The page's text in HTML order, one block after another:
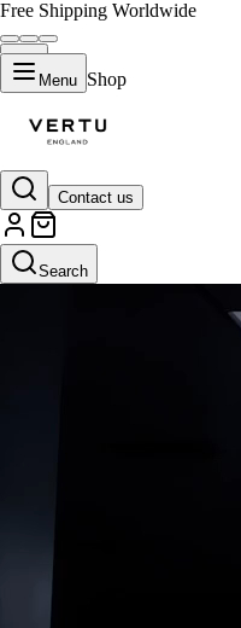
Free Shipping Worldwide
Menu Shop
Contact us
Search
Black Plate